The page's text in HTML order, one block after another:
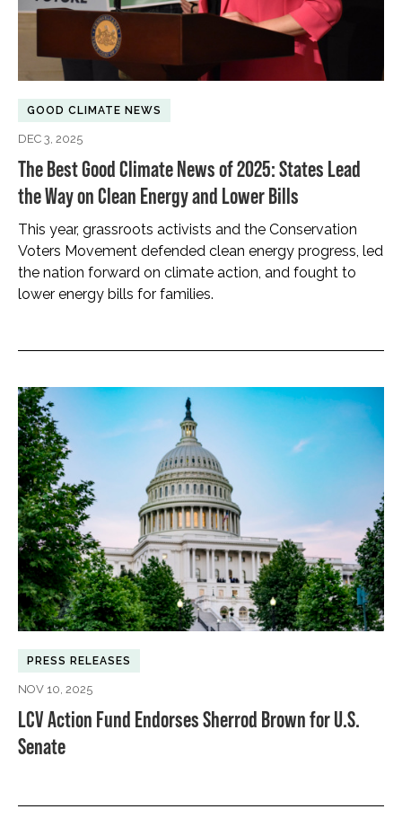
GOOD CLIMATE NEWS
DEC 3, 2025
The Best Good Climate News of 2025: States Lead
the Way on Clean Energy and Lower Bills
This year, grassroots activists and the Conservation
Voters Movement defended clean energy progress, led
the nation forward on climate action, and fought to
lower energy bills for families.
PRESS RELEASES
NOV 10, 2025
LCV Action Fund Endorses Sherrod Brown for U.S.
Senate